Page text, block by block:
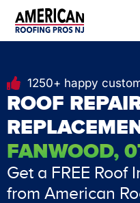
1250+ happy
ROOF
FANWOOD,
Get a FREE Roof
from American